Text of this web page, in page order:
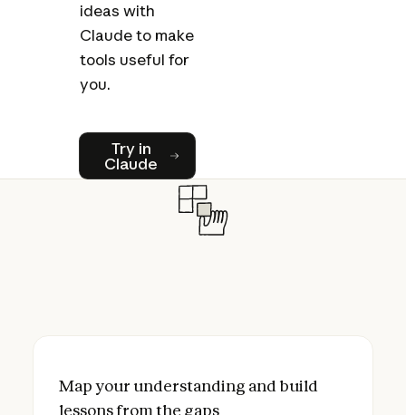
ideas with
Claude to make
tools useful for
you.
Try in
Claude
Try in Claude
Map your understanding and build
Map your understanding and build
lessons from the gaps